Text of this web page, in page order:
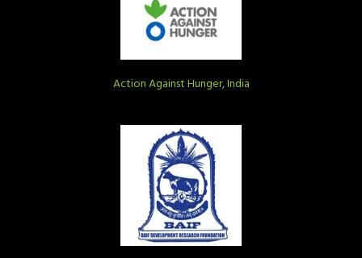
Action Against Hunger, India